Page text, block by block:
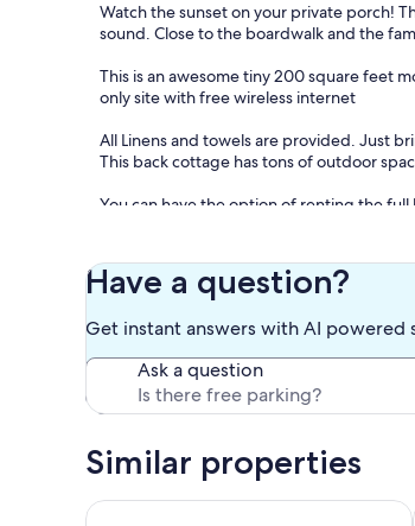
Watch the sunset on your private porch!
sound. Close to the boardwalk and the
This is an awesome tiny 200 square feet
only site with free wireless internet
All Linens and towels are provided. Just
This back cottage has tons of outdoor
You can have the option of renting the
Have a question?
Get instant answers with AI
Ask a question
Similar properties
Oceanfront 2BR/2BTH 1st Floor